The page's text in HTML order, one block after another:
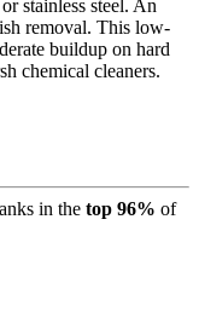
stainless steel. An
removal. This low-
buildup on hard
chemical cleaners.
in the top 96% of